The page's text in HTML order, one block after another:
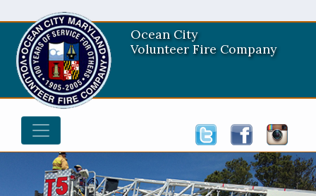
Ocean City
Volunteer Fire Company